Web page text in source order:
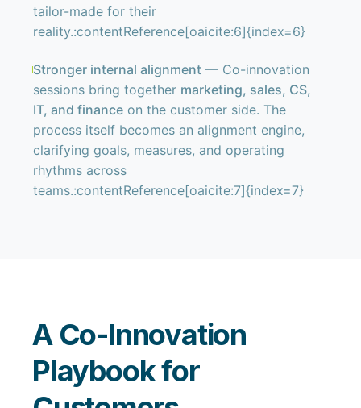
tailor-made for their
reality.:contentReference[oaicite:6]{index=6}
Stronger internal alignment — Co-innovation
sessions bring together marketing, sales, CS,
IT, and finance on the customer side. The
process itself becomes an alignment engine,
clarifying goals, measures, and operating
rhythms across
teams.:contentReference[oaicite:7]{index=7}
A Co-Innovation
Playbook for